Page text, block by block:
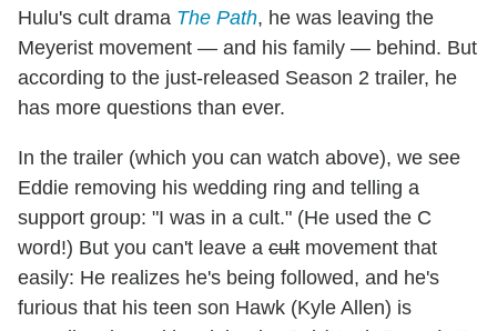
Hulu's cult drama The Path, he was leaving the
Meyerist movement — and his family — behind. But
according to the just-released Season 2 trailer, he
has more questions than ever.
In the trailer (which you can watch above), we see
Eddie removing his wedding ring and telling a
support group: "I was in a cult." (He used the C
word!) But you can't leave a cult movement that
easily: He realizes he's being followed, and he's
furious that his teen son Hawk (Kyle Allen) is